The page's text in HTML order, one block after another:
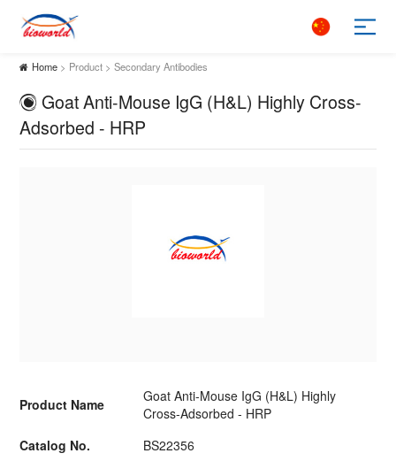
Home > Product > Secondary Antibodies
Goat Anti-Mouse IgG (H&L) Highly Cross-
Adsorbed - HRP
Product Name
Goat Anti-Mouse IgG (H&L) Highly
Cross-Adsorbed - HRP
Catalog No.
BS22356